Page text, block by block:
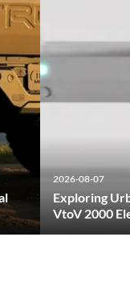
2026-08-07
Exploring
VtoV 2000